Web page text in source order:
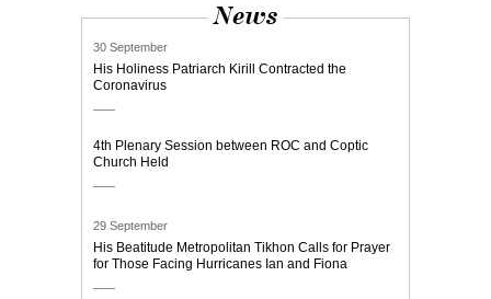
News
30 September
His Holiness Patriarch Kirill Contracted the
Coronavirus
4th Plenary Session between ROC and Coptic
Church Held
29 September
His Beatitude Metropolitan Tikhon Calls for Prayer
for Those Facing Hurricanes Ian and Fiona